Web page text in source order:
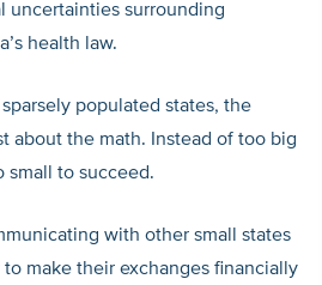
uncertainties surrounding
health law.
populated states, the
about the math. Instead of too big
small to succeed.
with other small states
make their exchanges financially